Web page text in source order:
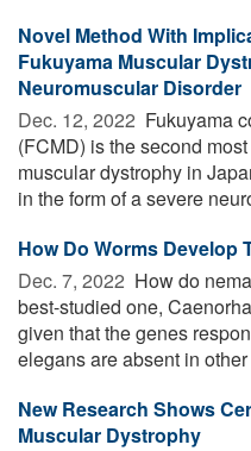
Novel Method With
Fukuyama Muscular
Neuromuscular Disorder
Dec. 12, 2022  Fukuyama
(FCMD) is the second
muscular dystrophy in
in the form of a severe
How Do Worms Develop
Dec. 7, 2022  How do
best-studied one,
given that the genes
elegans are absent in other
New Research Shows
Muscular Dystrophy